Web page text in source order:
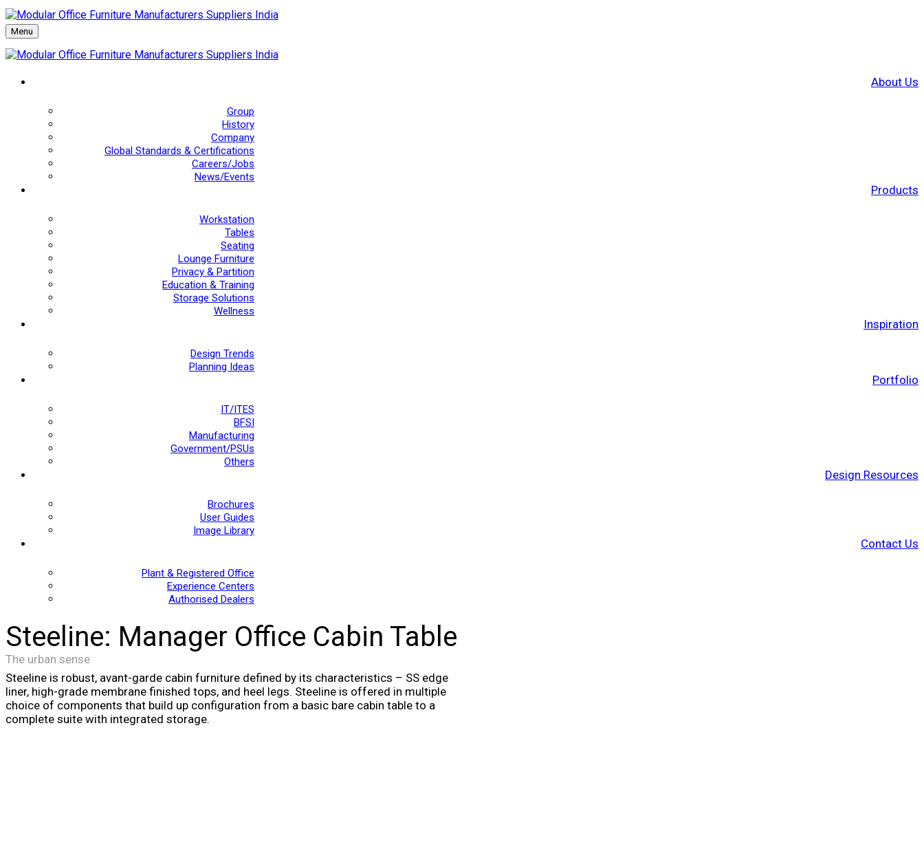
Menu
About Us
Group
History
Company
Global Standards & Certifications
Careers/Jobs
News/Events
Products
Workstation
Tables
Seating
Lounge Furniture
Privacy & Partition
Education & Training
Storage Solutions
Wellness
Inspiration
Design Trends
Planning Ideas
Portfolio
IT/ITES
BFSI
Manufacturing
Government/PSUs
Others
Design Resources
Brochures
User Guides
Image Library
Contact Us
Plant & Registered Office
Experience Centers
Authorised Dealers
Steeline: Manager Office Cabin Table
The urban sense
Steeline is robust, avant-garde cabin furniture defined by its characteristics – SS edge
liner, high-grade membrane finished tops, and heel legs. Steeline is offered in multiple
choice of components that build up configuration from a basic bare cabin table to a
complete suite with integrated storage.